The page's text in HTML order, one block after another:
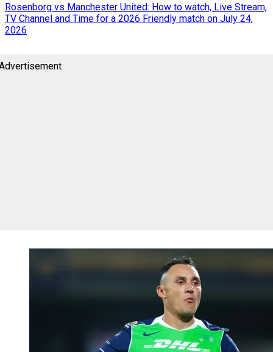
Rosenborg vs Manchester United: How to watch, Live Stream,
TV Channel and Time for a 2026 Friendly match on July 24,
2026